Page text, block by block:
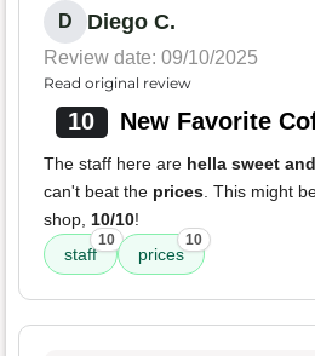
D Diego C.
Review date: 09/10/2025
Read original review
10 New Favorite
The staff here are hella sweet
can't beat the prices . This might
shop, 10/10!
staff
10
prices
10